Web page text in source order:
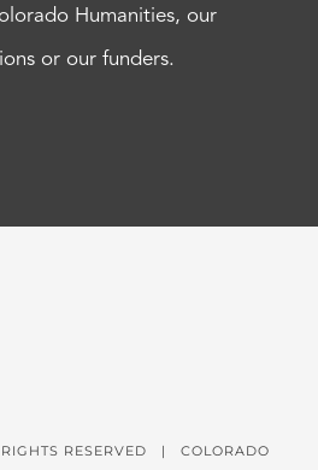
Humanities, our
or our funders.
RESERVED | COLORADO